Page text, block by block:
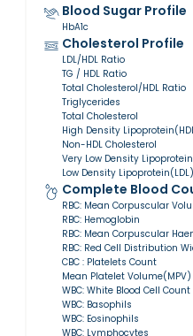
Blood Sugar Profile
HbA1c
Cholesterol Profile
LDL/HDL Ratio
TG / HDL Ratio
Total Cholesterol/HDL Ratio
Triglycerides
Total Cholesterol
High Density
Non-HDL Cholesterol
Very Low Density
Low Density Lipoprotein(LDL)
Complete Blood
RBC: Mean Corpuscular
RBC: Hemoglobin
RBC: Mean Corpuscular
RBC: Red Cell Distribution
CBC : Platelets Count
Mean Platelet Volume(MPV)
WBC: White Blood Cell Count
WBC: Basophils
WBC: Eosinophils
WBC: Lymphocytes